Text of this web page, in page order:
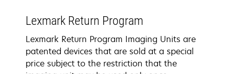
Lexmark Return Program
Lexmark Return Program Imaging Units are
patented devices that are sold at a special
price subject to the restriction that the